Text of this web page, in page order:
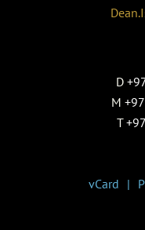
D
M
T
vCard